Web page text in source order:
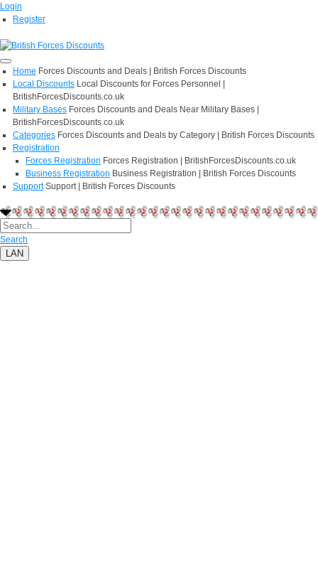
Login
Register
Home Forces Discounts and Deals | British Forces Discounts
Local Discounts Local Discounts for Forces Personnel |
BritishForcesDiscounts.co.uk
Military Bases Forces Discounts and Deals Near Military Bases |
BritishForcesDiscounts.co.uk
Categories Forces Discounts and Deals by Category | British Forces Discounts
Registration
Forces Registration Forces Registration | BritishForcesDiscounts.co.uk
Business Registration Business Registration | British Forces Discounts
Support Support | British Forces Discounts
Search
LAN